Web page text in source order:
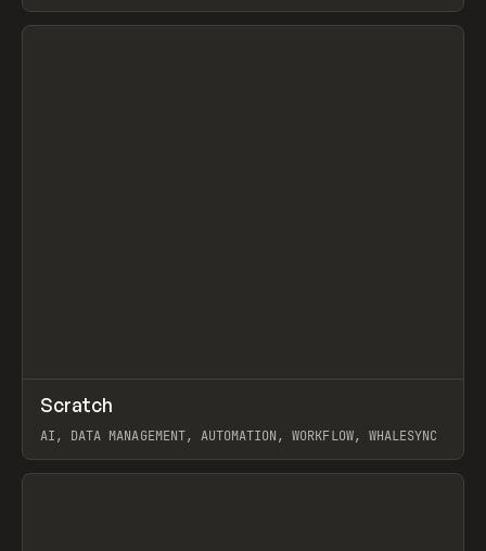
View item
TOOLS APP
Scratch
AI, DATA MANAGEMENT, AUTOMATION, WORKFLOW, WHALESYNC
View item